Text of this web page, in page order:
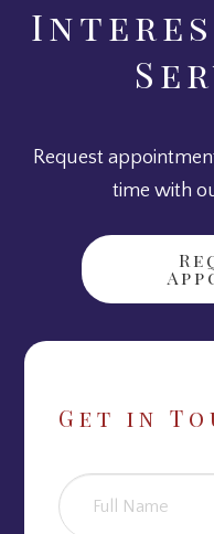
Get in
Request
time with